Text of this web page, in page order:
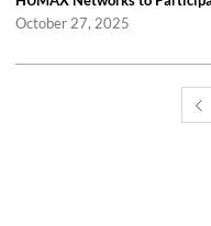
October 27, 2025